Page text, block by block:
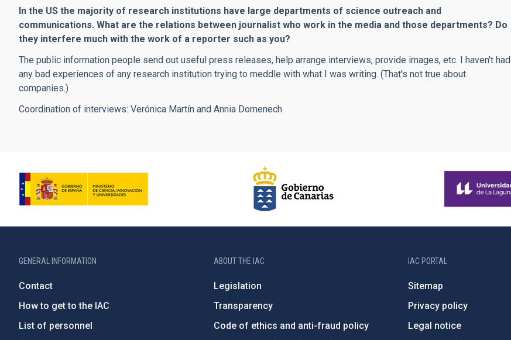
In the US the majority of research institutions have large departments of science outreach and
communications. What are the relations between journalist who work in the media and those departments? Do
they interfere much with the work of a reporter such as you?
The public information people send out useful press releases, help arrange interviews, provide images, etc. I haven't had
any bad experiences of any research institution trying to meddle with what I was writing. (That's not true about
companies.)
Coordination of interviews: Verónica Martín and Annia Domenech
GENERAL INFORMATION
Contact
How to get to the IAC
List of personnel
ABOUT THE IAC
Legislation
Transparency
Code of ethics and anti-fraud policy
IAC PORTAL
Sitemap
Privacy policy
Legal notice